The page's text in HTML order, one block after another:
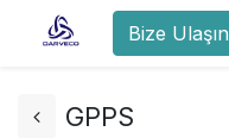
Bize Ulaşın
GPPS